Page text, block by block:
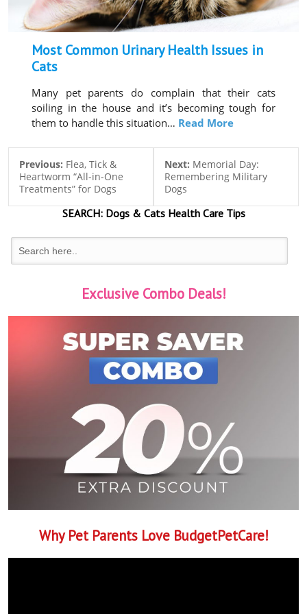
Most Common Urinary Health Issues in
Cats
Many pet parents do complain that their cats
soiling in the house and it’s becoming tough for
them to handle this situation… Read More
Previous: Flea, Tick &
Heartworm “All-in-One
Treatments” for Dogs
Next: Memorial Day:
Remembering Military
Dogs
SEARCH:Dogs & CatsHealth Care Tips
Exclusive Combo Deals!
Why Pet Parents Love BudgetPetCare!